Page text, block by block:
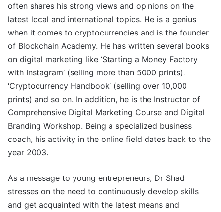
often shares his strong views and opinions on the
latest local and international topics. He is a genius
when it comes to cryptocurrencies and is the founder
of Blockchain Academy. He has written several books
on digital marketing like ‘Starting a Money Factory
with Instagram’ (selling more than 5000 prints),
‘Cryptocurrency Handbook’ (selling over 10,000
prints) and so on. In addition, he is the Instructor of
Comprehensive Digital Marketing Course and Digital
Branding Workshop. Being a specialized business
coach, his activity in the online field dates back to the
year 2003.
As a message to young entrepreneurs, Dr Shad
stresses on the need to continuously develop skills
and get acquainted with the latest means and